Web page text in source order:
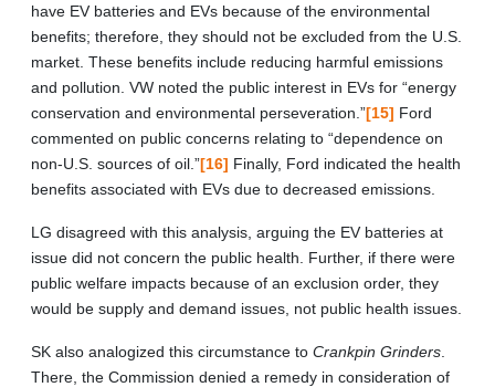
have EV batteries and EVs because of the environmental
benefits; therefore, they should not be excluded from the U.S.
market. These benefits include reducing harmful emissions
and pollution. VW noted the public interest in EVs for “energy
conservation and environmental perseveration.”[15] Ford
commented on public concerns relating to “dependence on
non-U.S. sources of oil.”[16] Finally, Ford indicated the health
benefits associated with EVs due to decreased emissions.
LG disagreed with this analysis, arguing the EV batteries at
issue did not concern the public health. Further, if there were
public welfare impacts because of an exclusion order, they
would be supply and demand issues, not public health issues.
SK also analogized this circumstance to Crankpin Grinders
There, the Commission denied a remedy in consideration of